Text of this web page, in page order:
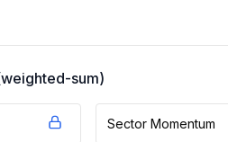
sum)
Sector Momentum